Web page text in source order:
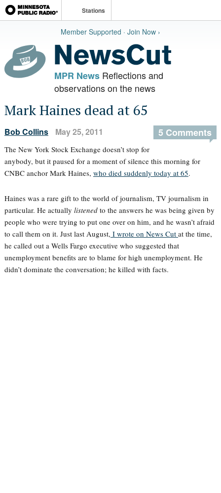
Stations
Member Supported · Join Now ›
MPR NewsReflections and
observations on the news
Mark Haines dead at 65
Bob Collins May 25, 2011 5 Comments
The New York Stock Exchange doesn’t stop for
anybody, but it paused for a moment of silence this morning for
CNBC anchor Mark Haines, who died suddenly today at 65.
Haines was a rare gift to the world of journalism, TV journalism in
particular. He actually listenedto the answers he was being given by
people who were trying to put one over on him, and he wasn’t afraid
to call them on it. Just last August, I wrote on News Cut at the time,
he called out a Wells Fargo executive who suggested that
unemployment benefits are to blame for high unemployment. He
didn’t dominate the conversation; he killed with facts.